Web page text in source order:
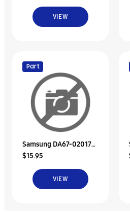
VIEW
Samsung DA67-02017A
Duct-Ice Room In A
Part
$15.95
VIEW